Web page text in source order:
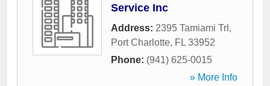
Service Inc
Address: 2395 Tamiami Trl ,
Port Charlotte, FL 33952
Phone: (941) 625-0015
» More Info